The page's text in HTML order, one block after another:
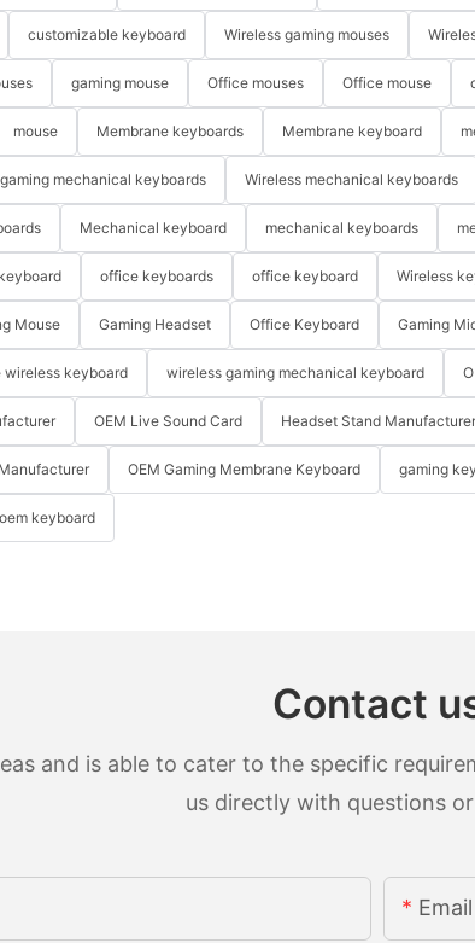
customizable keyboard Wireless gaming mouses
gaming mouse Office mouses Office mouse
mouse Membrane keyboards Membrane keyboard
mechanical keyboards Wireless mechanical keyboards
Mechanical keyboard mechanical keyboards
office keyboards office keyboard Wireless
Mouse Gaming Headset Office Keyboard Gaming
wireless keyboard wireless gaming mechanical keyboard
OEM Live Sound Card Headset Stand Manufacturer
OEM Gaming Membrane Keyboard gaming
oem keyboard
Contact
and is able to cater to the specific
us directly with questions
Email